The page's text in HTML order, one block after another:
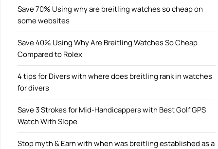
Save 70% Using why are breitling watches so cheap on
some websites
Save 40% Using Why Are Breitling Watches So Cheap
Compared to Rolex
4 tips for Divers with where does breitling rank in watches
for divers
Save 3 Strokes for Mid-Handicappers with Best Golf GPS
Watch With Slope
Stop myth & Earn with when was breitling established as a